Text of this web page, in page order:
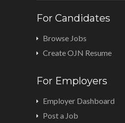
For Candidates
Browse Jobs
Create OJN Resume
For Employers
Employer Dashboard
Post a Job